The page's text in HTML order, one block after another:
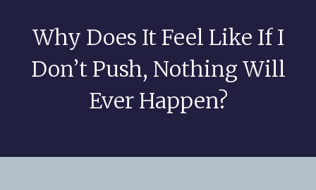
Why Does It Feel Like If I
Don’t Push, Nothing Will
Ever Happen?